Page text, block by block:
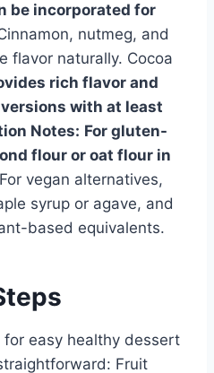
be incorporated for
nutmeg, and
flavor naturally. Cocoa
rich flavor and
with at least
Notes: For gluten-
flour or oat flour in
For vegan alternatives,
syrup or agave, and
based equivalents.
easy healthy dessert
Fruit